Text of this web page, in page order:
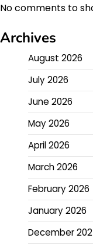
No comments to
Archives
August 2026
July 2026
June 2026
May 2026
April 2026
March 2026
February 2026
January 2026
December